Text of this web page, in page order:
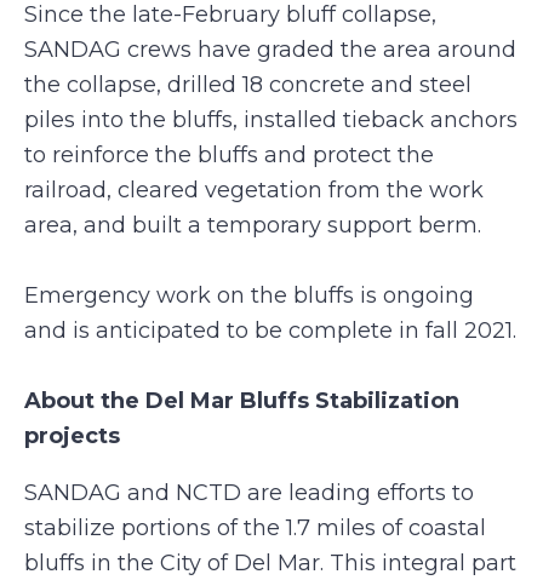
Since the late-February bluff collapse,
SANDAG crews have graded the area around
the collapse, drilled 18 concrete and steel
piles into the bluffs, installed tieback anchors
to reinforce the bluffs and protect the
railroad, cleared vegetation from the work
area, and built a temporary support berm.
Emergency work on the bluffs is ongoing
and is anticipated to be complete in fall 2021.
About the Del Mar Bluffs Stabilization
projects
SANDAG and NCTD are leading efforts to
stabilize portions of the 1.7 miles of coastal
bluffs in the City of Del Mar. This integral part